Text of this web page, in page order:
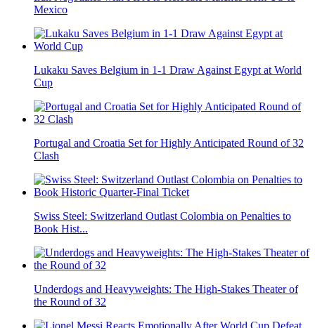
Mexico
Lukaku Saves Belgium in 1-1 Draw Against Egypt at World
Cup
Portugal and Croatia Set for Highly Anticipated Round of 32
Clash
Swiss Steel: Switzerland Outlast Colombia on Penalties to
Book Hist...
Underdogs and Heavyweights: The High-Stakes Theater of
the Round of 32